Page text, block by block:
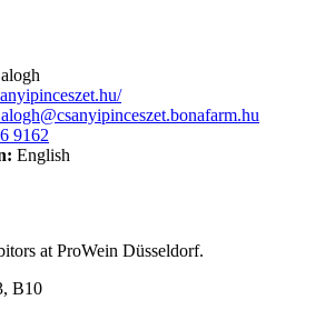
9162
English
at ProWein Düsseldorf.
B10